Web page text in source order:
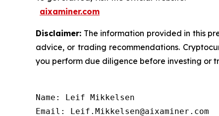
aixaminer.com
Disclaimer: The information provided in this
advice, or trading recommendations.
you perform due diligence before investing or
Name: Leif Mikkelsen
Email: Leif.Mikkelsen@aixaminer.com